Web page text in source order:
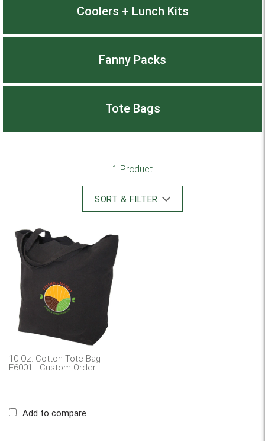
Coolers + Lunch Kits
Fanny Packs
Tote Bags
1 Product
SORT & FILTER
10 Oz. Cotton Tote Bag
E6001 - Custom Order
Add to compare